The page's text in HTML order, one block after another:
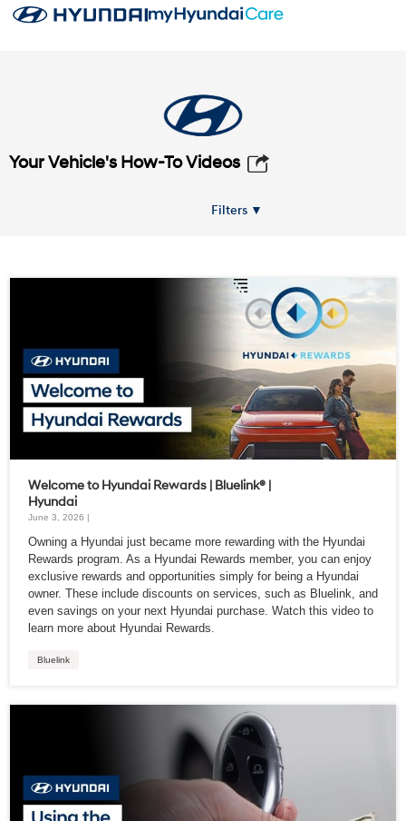
Your Vehicle's How-To Videos
Filters ▼
Welcome to Hyundai Rewards | Bluelink® |
Hyundai
June 3, 2026 |
Owning a Hyundai just became more rewarding with the Hyundai
Rewards program. As a Hyundai Rewards member, you can enjoy
exclusive rewards and opportunities simply for being a Hyundai
owner. These include discounts on services, such as Bluelink, and
even savings on your next Hyundai purchase. Watch this video to
learn more about Hyundai Rewards.
Bluelink